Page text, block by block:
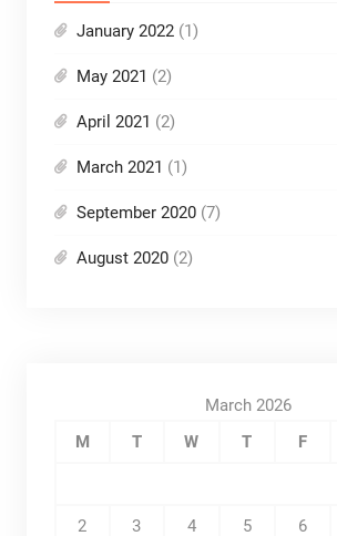
January 2022(1)
May 2021 (2)
April 2021 (2)
March 2021 (1)
September 2020(7)
August 2020(2)
March 2026
M
T W T F
2 3 4 5 6